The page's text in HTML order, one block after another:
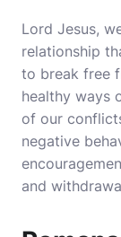
Lord Jesus,
relationship
to break free
healthy ways
of our
negative
and